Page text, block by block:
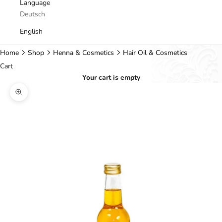
Language
Deutsch
English
Home Shop Henna & Cosmetics
Hair Oil & Cosmetics
Cart
Your cart is empty
Zoom picture